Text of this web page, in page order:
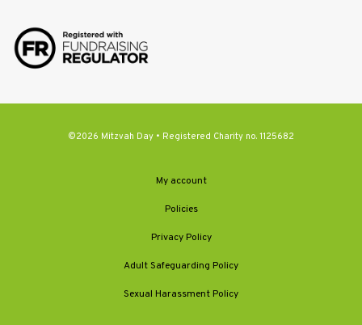
©2026 Mitzvah Day • Registered Charity no. 1125682
My account
Policies
Privacy Policy
Adult Safeguarding Policy
Sexual Harassment Policy